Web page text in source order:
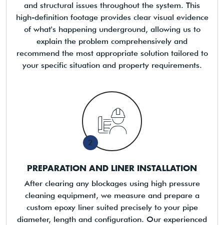
and structural issues throughout the system. This
high-definition footage provides clear visual evidence
of what's happening underground, allowing us to
explain the problem comprehensively and
recommend the most appropriate solution tailored to
your specific situation and property requirements.
2
PREPARATION AND LINER INSTALLATION
After clearing any blockages using high pressure
cleaning equipment, we measure and prepare a
custom epoxy liner suited precisely to your pipe
diameter, length and configuration. Our experienced